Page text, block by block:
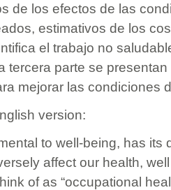
de los efectos de las
estimativos de los
el trabajo no
tercera parte se
mejorar las condiciones
version:
to well-being, has its
affect our health,
of as “occupational